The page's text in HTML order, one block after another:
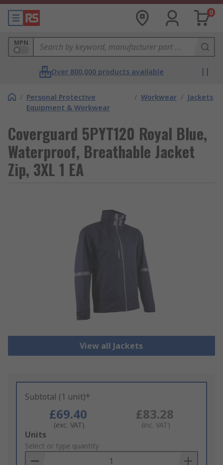
0
MPN
Over 800,000 products available
/ Personal Protective
Equipment & Workwear
/ Workwear / Jackets
Coverguard 5PYT120 Royal Blue,
Waterproof, Breathable Jacket
Zip, 3XL 1 EA
View all Jackets
Subtotal (1 unit)*
£69.40
(exc. VAT)
£83.28
(inc. VAT)
Add
to
Basket
Units
Select or type quantity